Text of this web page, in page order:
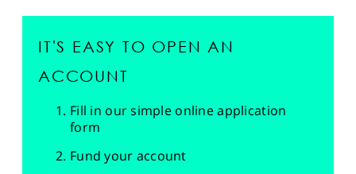
IT'S EASY TO OPEN AN
ACCOUNT
Fill in our simple online application
form
Fund your account